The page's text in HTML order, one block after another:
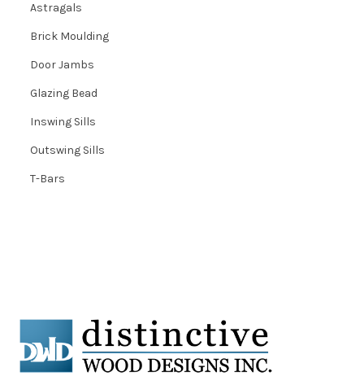
Astragals
Brick Moulding
Door Jambs
Glazing Bead
Inswing Sills
Outswing Sills
T-Bars